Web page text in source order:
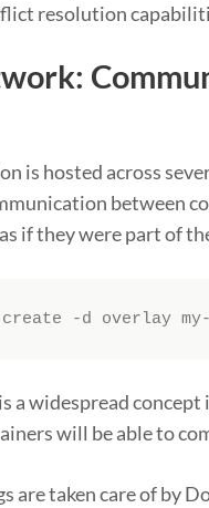
resolution
is hosted across
between
if they were part of
create -d overlay
a widespread
will be able to
are taken care of by